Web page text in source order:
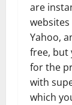
are
websites
Yahoo,
free, but
for the
with
which